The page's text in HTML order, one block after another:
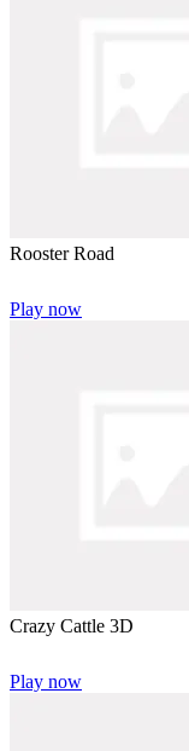
Rooster Road
Play now
Crazy Cattle 3D
Play now